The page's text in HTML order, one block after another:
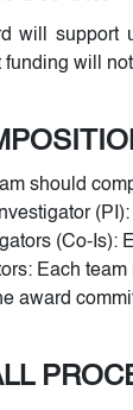
will support
funding will
should
(Co-Is):
Each
award